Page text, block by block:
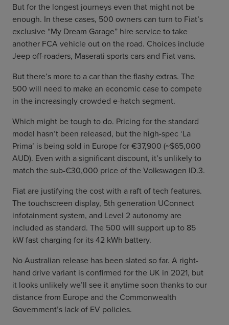
But for the longest journeys even that might not be
enough. In these cases, 500 owners can turn to Fiat’s
exclusive “My Dream Garage” hire service to take
another FCA vehicle out on the road. Choices include
Jeep off-roaders, Maserati sports cars and Fiat vans.
But there’s more to a car than the flashy extras. The
500 will need to make an economic case to compete
in the increasingly crowded e-hatch segment.
Which might be tough to do. Pricing for the standard
model hasn’t been released, but the high-spec ‘La
Prima’ is being sold in Europe for €37,900 (~$65,000
AUD). Even with a significant discount, it’s unlikely to
match the sub-€30,000 price of the Volkswagen ID.3.
Fiat are justifying the cost with a raft of tech features.
The touchscreen display, 5th generation UConnect
infotainment system, and Level 2 autonomy are
included as standard. The 500 will support up to 85
kW fast charging for its 42 kWh battery.
No Australian release has been slated so far. A right-
hand drive variant is confirmed for the UK in 2021, but
it looks unlikely we’ll see it anytime soon thanks to our
distance from Europe and the Commonwealth
Government’s lack of EV policies.